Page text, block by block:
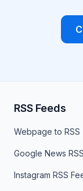
RSS Feeds
Webpage to RSS
Google News RSS
Instagram RSS